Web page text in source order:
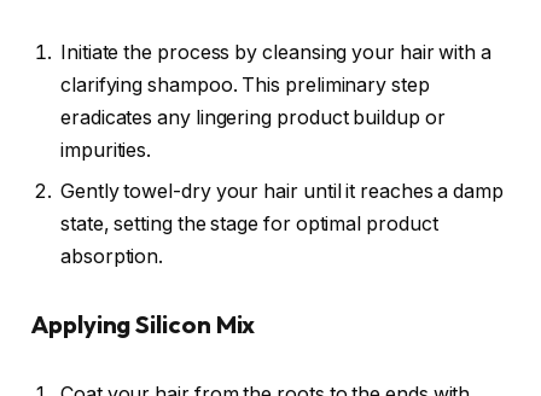
Initiate the process by cleansing your hair with a
clarifying shampoo. This preliminary step
eradicates any lingering product buildup or
impurities.
Gently towel-dry your hair until it reaches a damp
state, setting the stage for optimal product
absorption.
Applying Silicon Mix